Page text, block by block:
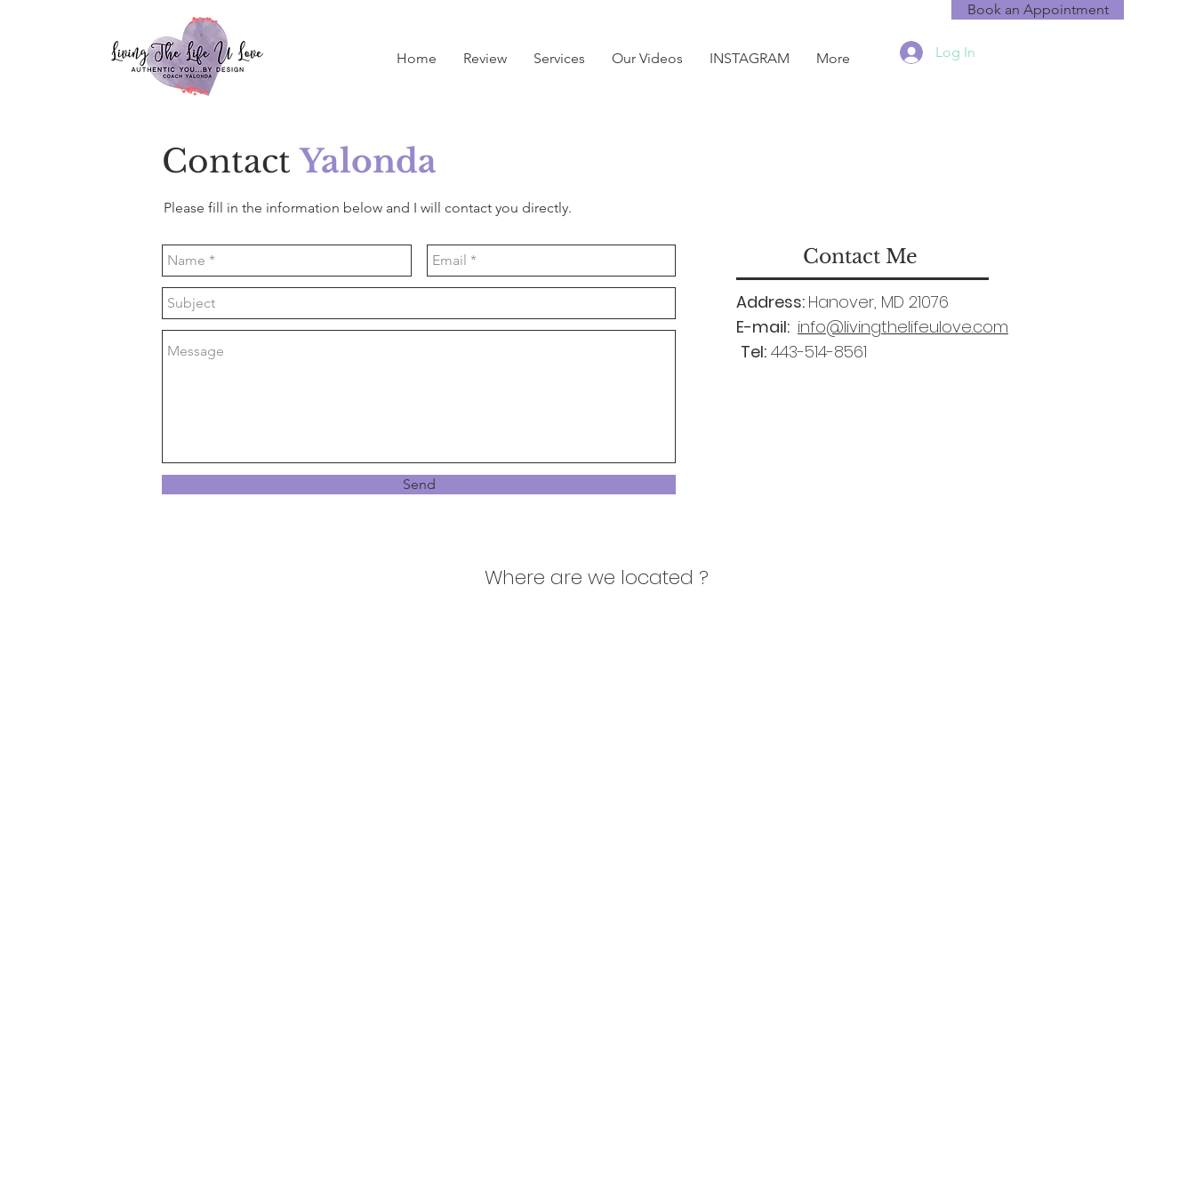
Book an Appointment
Home Review Services Our Videos INSTAGRAM More Log In
ContactYalonda
Please fill in the information below and I will contact you directly.
Contact Me
Address: Hanover, MD 21076
E-mail: info@livingthelifeulove.com
Tel: 443-514-8561
Where are we located ?
Send